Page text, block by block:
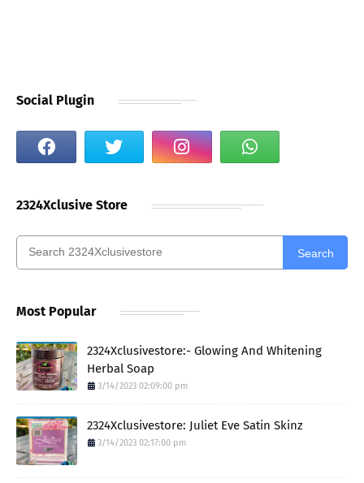
Social Plugin
2324Xclusive Store
Search
Most Popular
2324Xclusivestore:- Glowing And Whitening
Herbal Soap
3/14/2023 02:09:00 pm
2324Xclusivestore: Juliet Eve Satin Skinz
3/14/2023 02:17:00 pm